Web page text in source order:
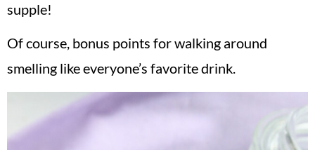
supple!
Of course, bonus points for walking around
smelling like everyone’s favorite drink.